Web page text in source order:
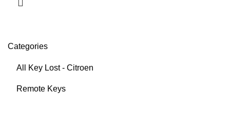
Categories
All Key Lost - Citroen
Remote Keys